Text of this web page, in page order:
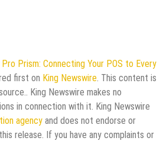
Prism: Connecting Your POS to Every
first on King Newswire . This content is
King Newswire makes no
in connection with it. King Newswire
agency and does not endorse or
release. If you have any complaints or